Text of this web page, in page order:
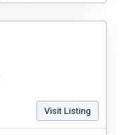
Visit Listing